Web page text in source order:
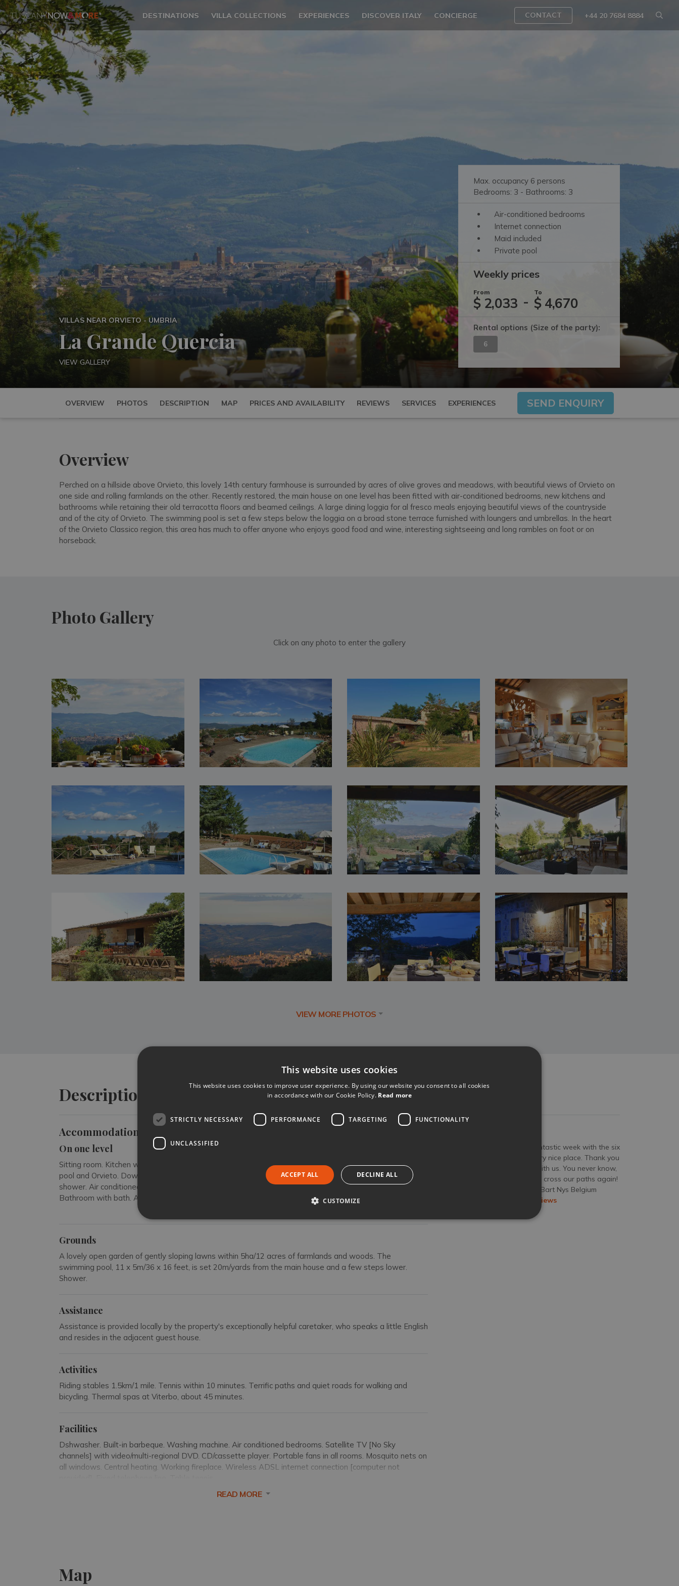
DESTINATIONS VILLA COLLECTIONS EXPERIENCES DISCOVER ITALY CONCIERGE CONTACT +44 20 7684 8884
VILLAS NEAR ORVIETO - UMBRIA
La Grande Quercia
VIEW GALLERY
Max. occupancy 6 persons
Bedrooms: 3 - Bathrooms: 3
Rental options (Size of the party):
6
Weekly prices
From To
-
$ 2,033 $ 4,670
Air-conditioned bedrooms
Internet connection
Maid included
Private pool
Overview
Perched on a hillside above Orvieto, this lovely 14th century farmhouse is surrounded by acres of olive groves and meadows, with beautiful views of Orvieto on
one side and rolling farmlands on the other. Recently restored, the main house on one level has been fitted with air-conditioned bedrooms, new kitchens and
bathrooms while retaining their old terracotta floors and beamed ceilings. A large dining loggia for al fresco meals enjoying beautiful views of the countryside
and of the city of Orvieto. The swimming pool is set a few steps below the loggia on a broad stone terrace furnished with loungers and umbrellas. In the heart
of the Orvieto Classico region, this area has much to offer anyone who enjoys good food and wine, interesting sightseeing and long rambles on foot or on
horseback.
OVERVIEW PHOTOS DESCRIPTION MAP PRICES AND AVAILABILITY REVIEWS SERVICES EXPERIENCES SEND ENQUIRY
Photo Gallery
Click on any photo to enter the gallery
VIEW MORE PHOTOS
Description
Accommodation
On one level
Sitting room. Kitchen with a dining table and a fireplace leading out under a large dining loggia facing the
pool and Orvieto. Down three steps. Air conditioned double bedroom with an ensuite bathroom with
shower. Air conditioned double bedroom with mezzanine with twin beds [convertible to double].
Bathroom with bath. Air conditioned double bedroom with an ensuite bathroom with shower.
Grounds
A lovely open garden of gently sloping lawns within 5ha/12 acres of farmlands and woods. The
swimming pool, 11 x 5m/36 x 16 feet, is set 20m/yards from the main house and a few steps lower.
Shower.
Assistance
Assistance is provided locally by the property's exceptionally helpful caretaker, who speaks a little English
and resides in the adjacent guest house.
Activities
Riding stables 1.5km/1 mile. Tennis within 10 minutes. Terrific paths and quiet roads for walking and
bicycling. Thermal spas at Viterbo, about 45 minutes.
Facilities
Dshwasher. Built-in barbeque. Washing machine. Air conditioned bedrooms. Satellite TV [No Sky
channels] with video/multi-regional DVD. CD/cassette player. Portable fans in all rooms. Mosquito nets on
all windows. Central heating. Working fireplace. Wireless ADSL internet connection [computer not
The swimming pool, 11 x 5m/36 x 16 feet, has a depth of 1.20-1.60m/4-5 feet and both steps and a
READ MORE
We spent a fantastic week with the six
of us at this very nice place. Thank you
for sharing it with us. You never know,
the place might cross our paths again!
Mr Bart Nys Belgium
View more reviews
Map
This website uses cookies
This website uses cookies to improve user experience. By using our website you consent to all cookies
in accordance with our Cookie Policy. Read more
STRICTLY NECESSARY PERFORMANCE TARGETING FUNCTIONALITY
UNCLASSIFIED
ACCEPT ALL DECLINE ALL
CUSTOMIZE